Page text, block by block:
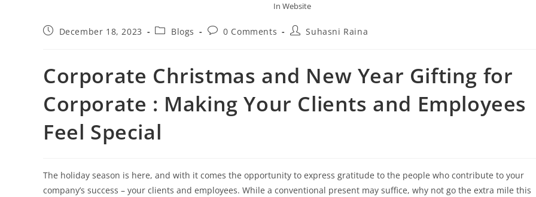
In Website
December 18, 2023 Blogs 0 Comments Suhasni Raina
Corporate Christmas and New Year Gifting for
Corporate : Making Your Clients and Employees
Feel Special
The holiday season is here, and with it comes the opportunity to express gratitude to the people who contribute to your
company’s success – your clients and employees. While a conventional present may suffice, why not go the extra mile this